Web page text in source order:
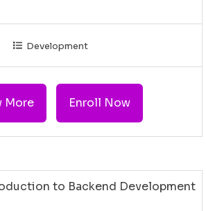
Development
More Enroll Now